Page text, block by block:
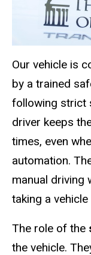
Our vehicle is
by a trained
following strict
driver keeps
times, even
automation.
manual driving
taking a
The role of the
the vehicle.